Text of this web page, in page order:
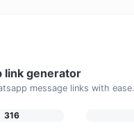
link generator
message links with ease.
316